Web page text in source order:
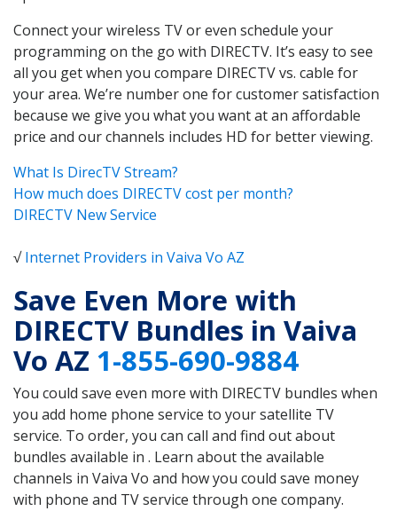
Connect your wireless TV or even schedule your
programming on the go with DIRECTV. It’s easy to see
all you get when you compare DIRECTV vs. cable for
your area. We’re number one for customer satisfaction
because we give you what you want at an affordable
price and our channels includes HD for better viewing.
What Is DirecTV Stream?
How much does DIRECTV cost per month?
DIRECTV New Service
√Internet Providers in Vaiva Vo AZ
Save Even More with
DIRECTV Bundles in Vaiva
Vo AZ 1-855-690-9884
You could save even more with DIRECTV bundles when
you add home phone service to your satellite TV
service. To order, you can call and find out about
bundles available in . Learn about the available
channels in Vaiva Vo and how you could save money
with phone and TV service through one company.